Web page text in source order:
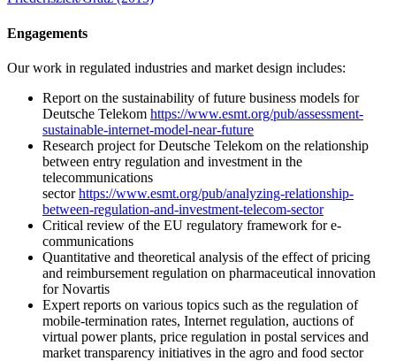
Engagements
Our work in regulated industries and market design includes:
Report on the sustainability of future business models for
Deutsche Telekom https://www.esmt.org/pub/assessment-
sustainable-internet-model-near-future
Research project for Deutsche Telekom on the relationship
between entry regulation and investment in the
telecommunications
sectorhttps://www.esmt.org/pub/analyzing-relationship-
between-regulation-and-investment-telecom-sector
Critical review of the EU regulatory framework for e-
communications
Quantitative and theoretical analysis of the effect of pricing
and reimbursement regulation on pharmaceutical innovation
for Novartis
Expert reports on various topics such as the regulation of
mobile-termination rates, Internet regulation, auctions of
virtual power plants, price regulation in postal services and
market transparency initiatives in the agro and food sector